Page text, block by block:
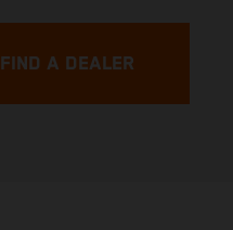
FIND A DEALER